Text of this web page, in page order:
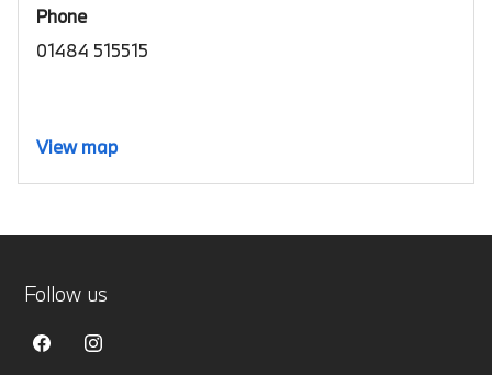
Phone
01484 515515
View map
Follow us